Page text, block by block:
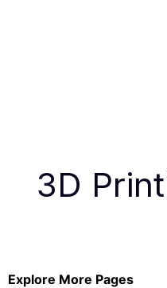
3D
Explore More Pages